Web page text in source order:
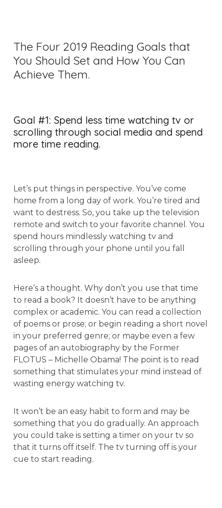
The Four 2019 Reading Goals that
You Should Set and How You Can
Achieve Them.
Goal #1: Spend less time watching tv or
scrolling through social media and spend
more time reading.
Let’s put things in perspective. You’ve come
home from a long day of work. You’re tired and
want to destress. So, you take up the television
remote and switch to your favorite channel. You
spend hours mindlessly watching tv and
scrolling through your phone until you fall
asleep.
Here’s a thought. Why don’t you use that time
to read a book? It doesn’t have to be anything
complex or academic. You can read a collection
of poems or prose; or begin reading a short novel
in your preferred genre; or maybe even a few
pages of an autobiography by the Former
FLOTUS – Michelle Obama! The point is to read
something that stimulates your mind instead of
wasting energy watching tv.
It won’t be an easy habit to form and may be
something that you do gradually. An approach
you could take is setting a timer on your tv so
that it turns off itself. The tv turning off is your
cue to start reading.